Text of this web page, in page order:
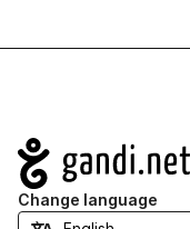
Navigation
Change language